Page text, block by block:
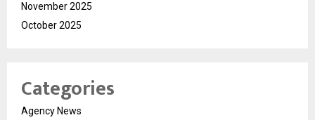
November 2025
October 2025
Categories
Agency News